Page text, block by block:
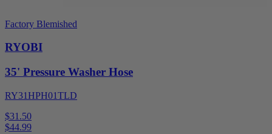
Factory Blemished
RYOBI
35' Pressure Washer Hose
RY31HPH01TLD
$31.50
$44.99